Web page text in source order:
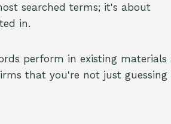
searched terms; it's about
in.
perform in existing materials
that you're not just